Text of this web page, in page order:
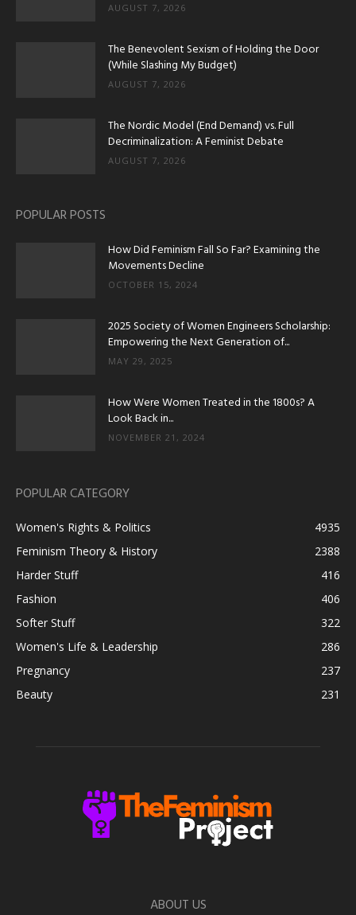
AUGUST 7, 2026
The Benevolent Sexism of Holding the Door
(While Slashing My Budget)
AUGUST 7, 2026
The Nordic Model (End Demand) vs. Full
Decriminalization: A Feminist Debate
AUGUST 7, 2026
POPULAR POSTS
How Did Feminism Fall So Far? Examining the
Movements Decline
OCTOBER 15, 2024
2025 Society of Women Engineers Scholarship:
Empowering the Next Generation of...
MAY 29, 2025
How Were Women Treated in the 1800s? A
Look Back in...
NOVEMBER 21, 2024
POPULAR CATEGORY
Women's Rights & Politics
4935
Feminism Theory & History
2388
Harder Stuff
416
Fashion
406
Softer Stuff
322
Women's Life & Leadership
286
Pregnancy
237
Beauty
231
ABOUT US